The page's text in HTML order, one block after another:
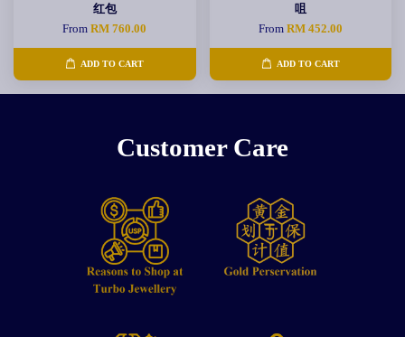
红包
FromRM 760.00
ADD TO CART
咀
From RM 452.00
ADD TO CART
Customer Care